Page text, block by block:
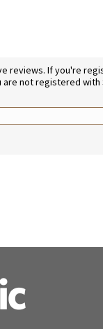
reviews. If you're
are not registered